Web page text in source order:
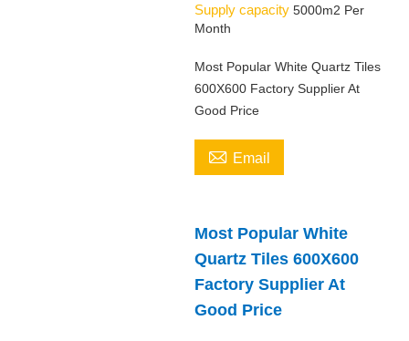
Supply capacity 5000m2 Per
Month
Most Popular White Quartz Tiles
600X600 Factory Supplier At
Good Price
 Email
Most Popular White
Quartz Tiles 600X600
Factory Supplier At
Good Price